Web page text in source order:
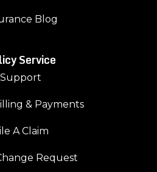
Blog
Service
Support
& Payments
A Claim
Request